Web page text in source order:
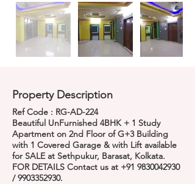
Property Description
Ref Code : RG-AD-224
Beautiful UnFurnished 4BHK + 1 Study
Apartment on 2nd Floor of G+3 Building
with 1 Covered Garage & with Lift available
for SALE at Sethpukur, Barasat, Kolkata.
FOR DETAILS Contact us at +91 9830042930
/9903352930.